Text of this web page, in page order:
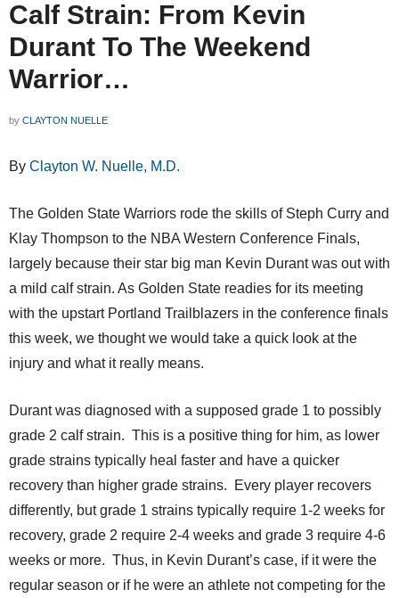
Calf Strain: From Kevin
Durant To The Weekend
Warrior…
by CLAYTON NUELLE
By Clayton W. Nuelle, M.D.
The Golden State Warriors rode the skills of Steph Curry and
Klay Thompson to the NBA Western Conference Finals,
largely because their star big man Kevin Durant was out with
a mild calf strain. As Golden State readies for its meeting
with the upstart Portland Trailblazers in the conference finals
this week, we thought we would take a quick look at the
injury and what it really means.
Durant was diagnosed with a supposed grade 1 to possibly
grade 2 calf strain. This is a positive thing for him, as lower
grade strains typically heal faster and have a quicker
recovery than higher grade strains. Every player recovers
differently, but grade 1 strains typically require 1-2 weeks for
recovery, grade 2 require 2-4 weeks and grade 3 require 4-6
weeks or more. Thus, in Kevin Durant’s case, if it were the
regular season or if he were an athlete not competing for the